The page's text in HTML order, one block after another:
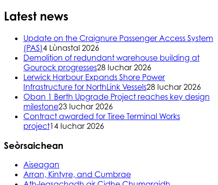
Latest news
Update on the Craignure Passenger Access System
(PAS)4 Lùnastal 2026
Demolition of redundant warehouse building at
Gourock progresses28 Iuchar 2026
Lerwick Harbour Expands Shore Power
Infrastructure for NorthLink Vessels28 Iuchar 2026
Oban 1 Berth Upgrade Project reaches key design
milestone23 Iuchar 2026
Contract awarded for Tiree Terminal Works
project14 Iuchar 2026
Seòrsaichean
Aiseagan
Arran, Kintyre, and Cumbrae